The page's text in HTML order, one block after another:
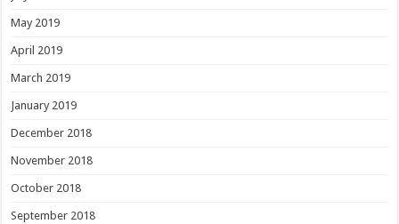
May 2019
April 2019
March 2019
January 2019
December 2018
November 2018
October 2018
September 2018